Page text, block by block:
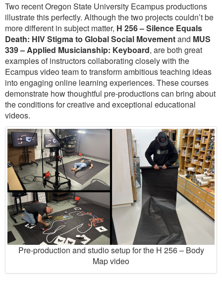
Two recent Oregon State University Ecampus productions
illustrate this perfectly. Although the two projects couldn’t be
more different in subject matter, H 256 – Silence Equals
Death: HIV Stigma to Global Social Movementand MUS
339 – Applied Musicianship: Keyboard, are both great
examples of instructors collaborating closely with the
Ecampus video team to transform ambitious teaching ideas
into engaging online learning experiences. These courses
demonstrate how thoughtful pre-productions can bring about
the conditions for creative and exceptional educational
videos.
Pre-production and studio setup for the H 256 – Body
Map video